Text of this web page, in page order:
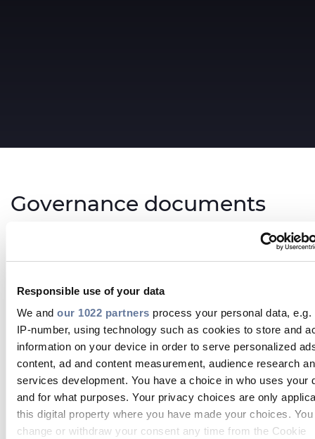
Responsible use of your data
We and our 1022 partners process your personal data, e.g.
IP-number, using technology such as cookies to store and
information on your device in order to serve personalized
content, ad and content measurement, audience research
services development. You have a choice in who uses your
and for what purposes. Your privacy choices are only
this digital property where you have made your choices. You
change or withdraw your consent any time from the Cookie
Governance documents
DOWNLOAD
Corporate Governance Regulation (Board
and Committees rules)
DOWNLOAD save_alt
Engagement Policy